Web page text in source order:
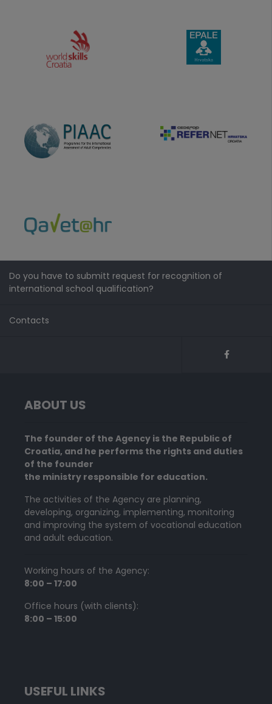
Do you have to submitt request for recognition of
international school qualification?
Contacts
ABOUT US
The founder of the Agency is the Republic of
Croatia, and he performs the rights and duties
of the founder
the ministry responsible for education.
The activities of the Agency are planning,
developing, organizing, implementing, monitoring
and improving the system of vocational education
and adult education.
Working hours of the Agency:
8:00 – 17:00
Office hours (with clients):
8:00 – 15:00
USEFUL LINKS